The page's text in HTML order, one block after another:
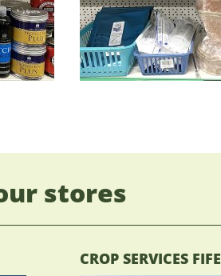
stores
CROP SERVICES FIFE